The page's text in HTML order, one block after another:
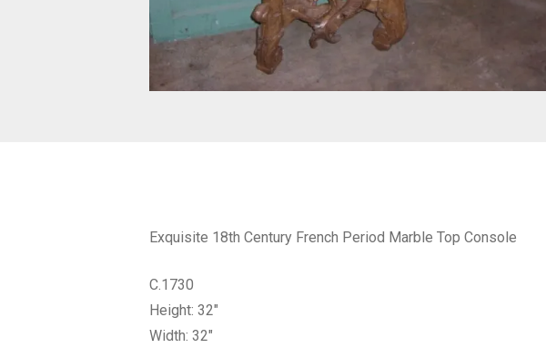
Exquisite 18th Century French Period Marble Top Console
C.1730
Height: 32″
Width: 32″